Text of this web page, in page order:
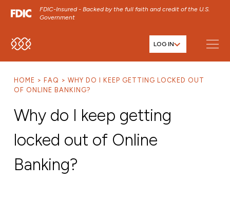
FDIC-Insured - Backed by the full faith and credit of the U.S.
Government
SKIP TO MAIN MENU
SKIP TO FOOTER CONTENT
LOG IN
HOME FAQ
WHY DO I KEEP GETTING LOCKED OUT
OF ONLINE BANKING?
Why do I keep getting
locked out of Online
Banking?